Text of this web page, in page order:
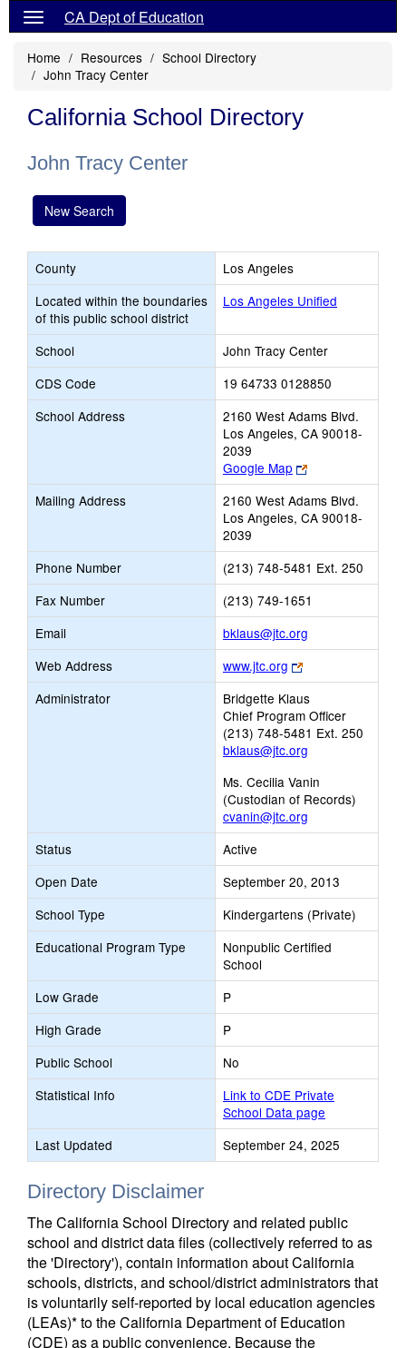
CA Dept of Education
Home Resources
School Directory
John Tracy Center
California School Directory
John Tracy Center
New Search
County
Los Angeles
Located within the boundaries
of this public school district
Los Angeles Unified
School
John Tracy Center
CDS Code
19 64733 0128850
School Address
2160 West Adams Blvd.
Los Angeles, CA 90018-
2039
Google Map
Link
opens
new
browser
Mailing Address
2160 West Adams Blvd.
Los Angeles, CA 90018-
2039
Phone Number
(213) 748-5481 Ext. 250
Fax Number
(213) 749-1651
Email
bklaus@jtc.org
opens
Email
Web Address www.jtc.org
Link
opens
new
browser
tab
Administrator
Bridgette Klaus
Chief Program Officer
(213) 748-5481 Ext. 250
bklaus@jtc.org
Ms. Cecilia Vanin
(Custodian of Records)
cvanin@jtc.org
Status
Active
Open Date
September 20, 2013
School Type
Kindergartens (Private)
Educational Program Type
Nonpublic Certified
School
Low Grade
P
High Grade
P
Public School
No
Statistical Info
Link to CDE Private
School Data page
Last Updated
September 24, 2025
Directory Disclaimer
The California School Directory and related public
school and district data files (collectively referred to as
the 'Directory'), contain information about California
schools, districts, and school/district administrators that
is voluntarily self-reported by local education agencies
(LEAs)* to the California Department of Education
(CDE) as a public convenience. Because the